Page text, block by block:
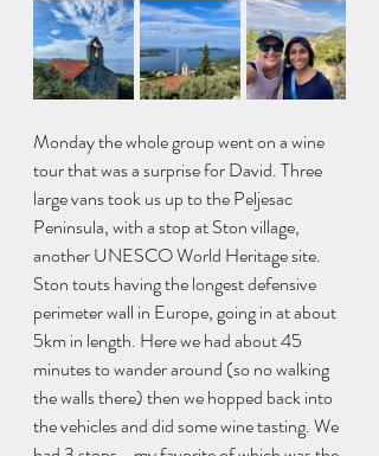
Monday the whole group went on a wine
tour that was a surprise for David. Three
large vans took us up to the Peljesac
Peninsula, with a stop at Ston village,
another UNESCO World Heritage site.
Ston touts having the longest defensive
perimeter wall in Europe, going in at about
5km in length. Here we had about 45
minutes to wander around (so no walking
the walls there) then we hopped back into
the vehicles and did some wine tasting. We